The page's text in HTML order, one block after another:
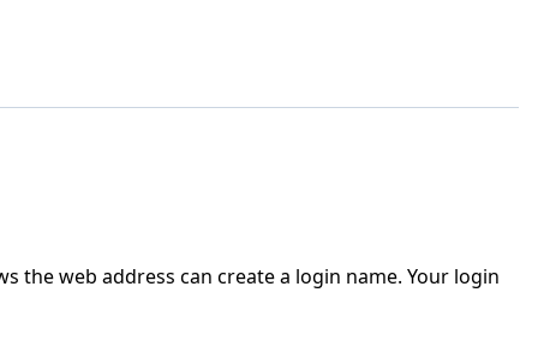
the web address can create a login name. Your login